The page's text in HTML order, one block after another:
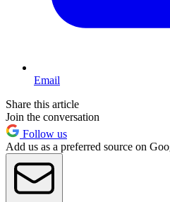
Email
Share this article
Join the conversation
Follow us
Add us as a preferred source on